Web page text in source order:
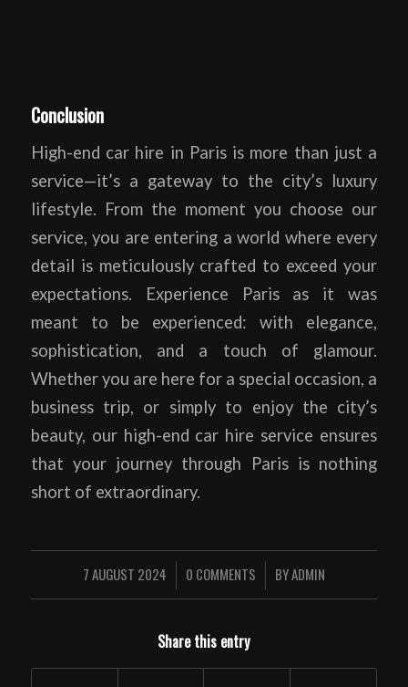
Conclusion
High-end car hire in Paris is more than just a
service—it’s a gateway to the city’s luxury
lifestyle. From the moment you choose our
service, you are entering a world where every
detail is meticulously crafted to exceed your
expectations. Experience Paris as it was
meant to be experienced: with elegance,
sophistication, and a touch of glamour.
Whether you are here for a special occasion, a
business trip, or simply to enjoy the city’s
beauty, our high-end car hire service ensures
that your journey through Paris is nothing
short of extraordinary.
7 AUGUST 2024
/ 0 COMMENTS
/ BYADMIN
Share this entry